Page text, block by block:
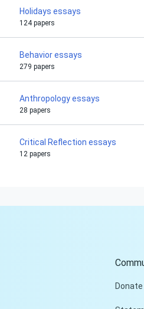
Holidays essays
124 papers
Behavior essays
279 papers
Anthropology essays
28 papers
Critical Reflection essays
12 papers